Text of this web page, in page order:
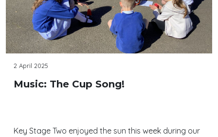
2 April 2025
Music: The Cup Song!
Key Stage Two enjoyed the sun this week during our